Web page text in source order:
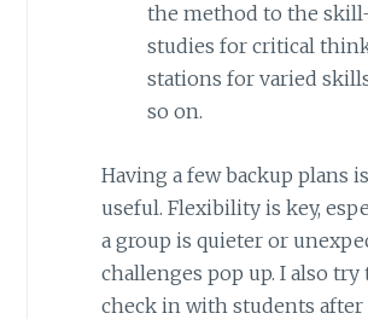
the method to the
studies for critical
stations for varied
so on.
Having a few backup plans
useful. Flexibility is key,
a group is quieter or
challenges pop up. I also try
check in with students